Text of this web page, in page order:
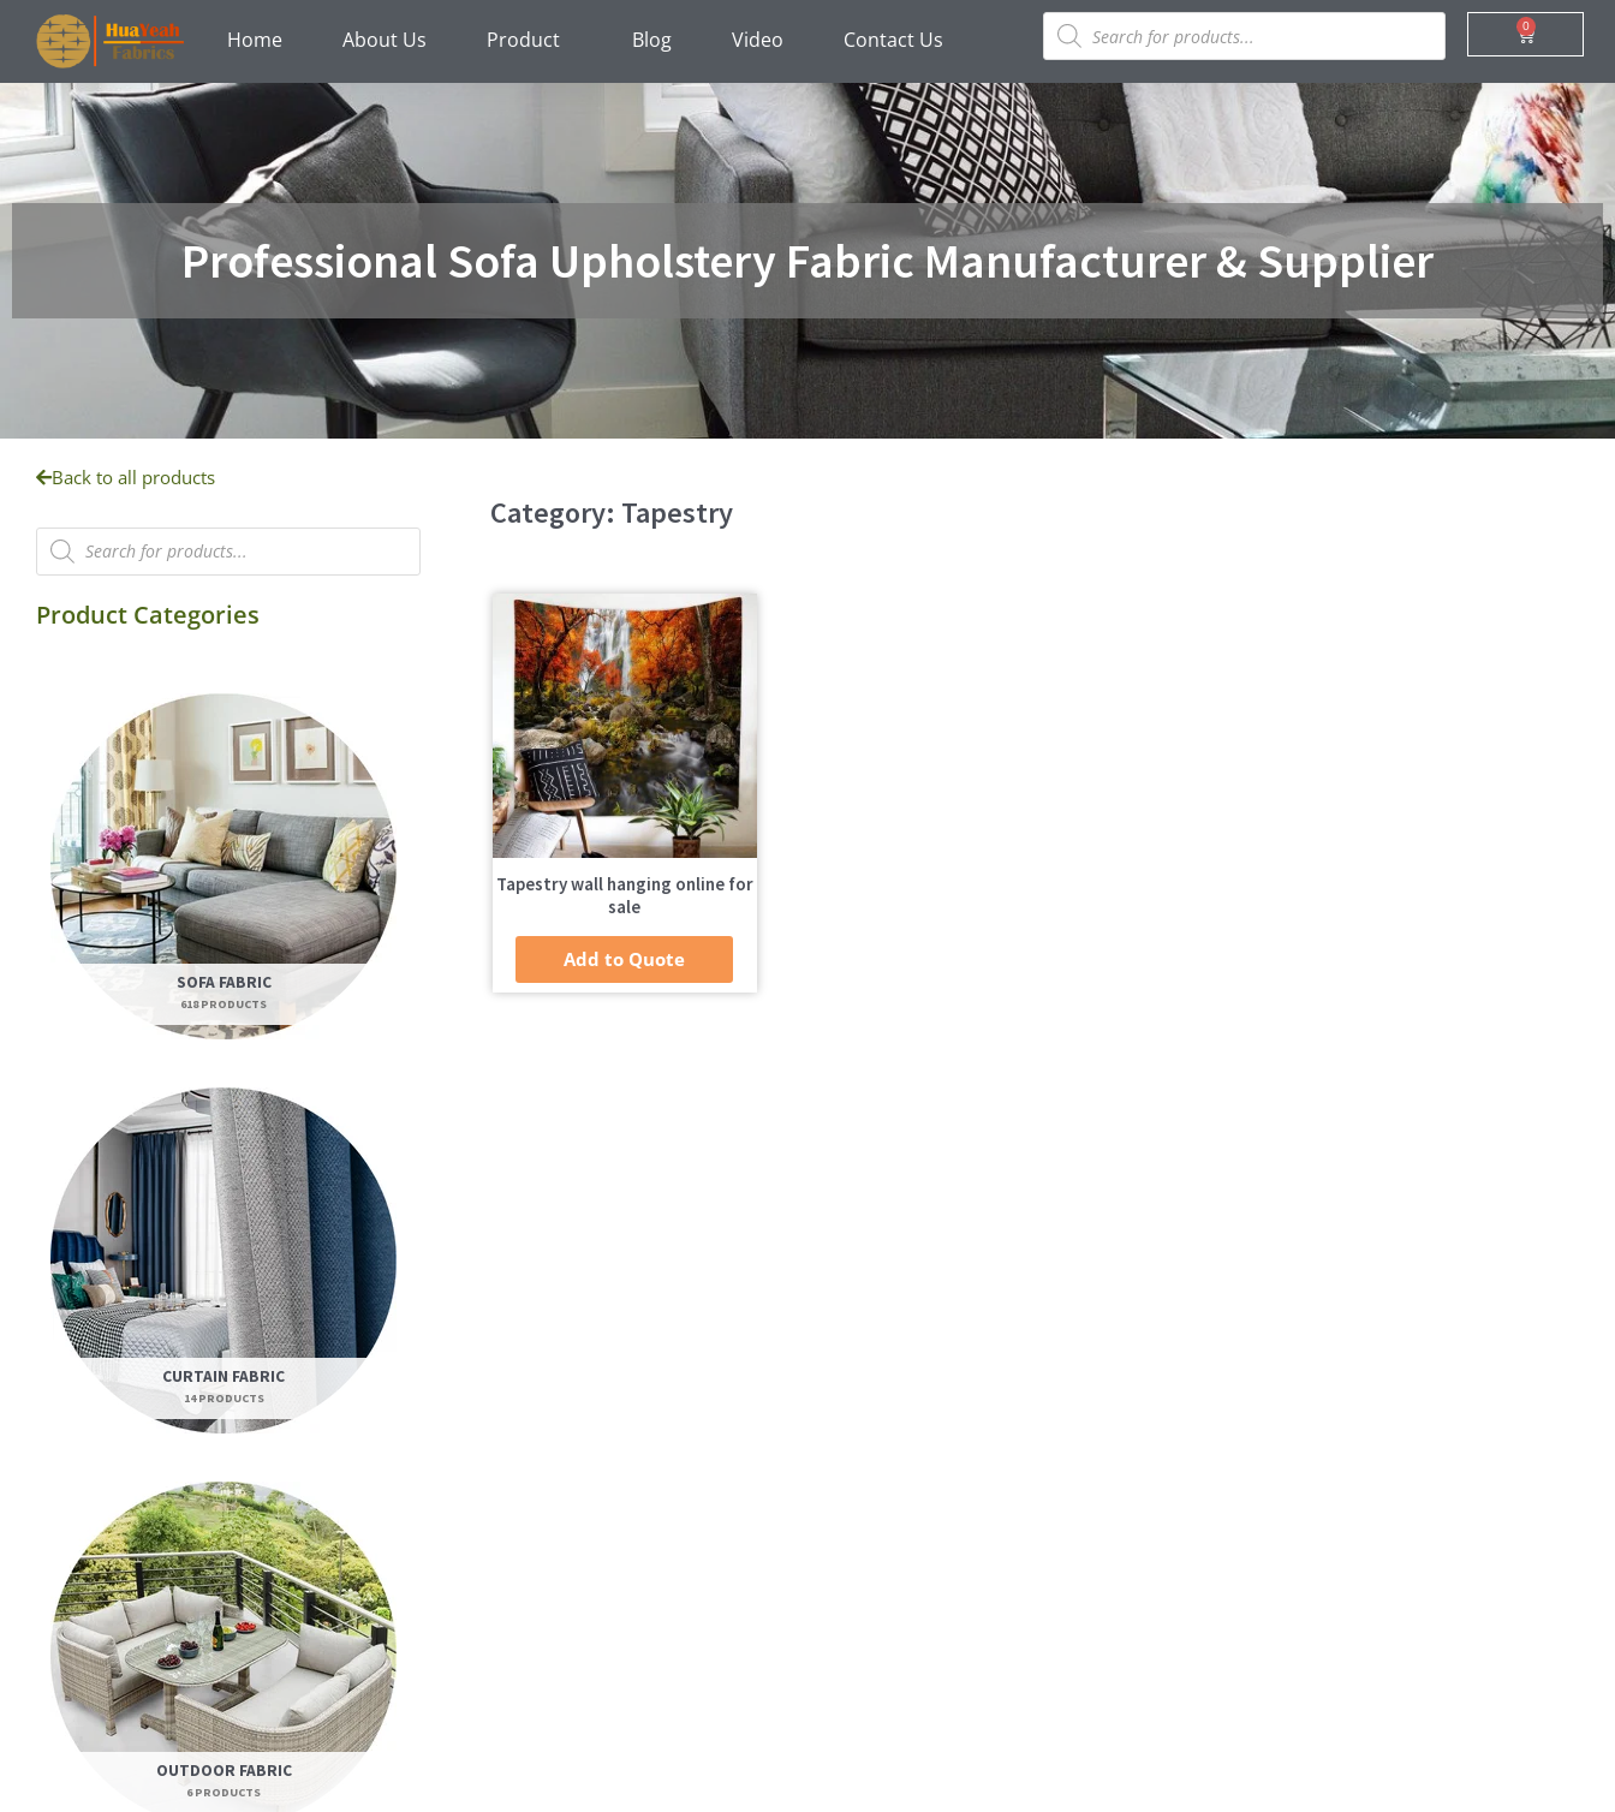
content
Home About Us Product Blog Video Contact Us
Products
search 0
Cart
Professional Sofa Upholstery Fabric Manufacturer & Supplier
Back to all products
Products
search
Product Categories
SOFA FABRIC
618 PRODUCTS
CURTAIN FABRIC
14 PRODUCTS
OUTDOOR FABRIC
6 PRODUCTS
Category: Tapestry
Tapestry wall hanging online for
sale
Add to Quote